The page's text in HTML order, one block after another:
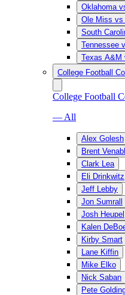
Oklahoma
Ole Miss
South
Tennessee
Texas A&M
College Football
College Football
— All
Alex Golesh
Brent
Clark Lea
Eli Drinkwitz
Jeff Lebby
Jon Sumrall
Josh Heupel
Kalen
Kirby Smart
Lane Kiffin
Mike Elko
Nick Saban
Pete